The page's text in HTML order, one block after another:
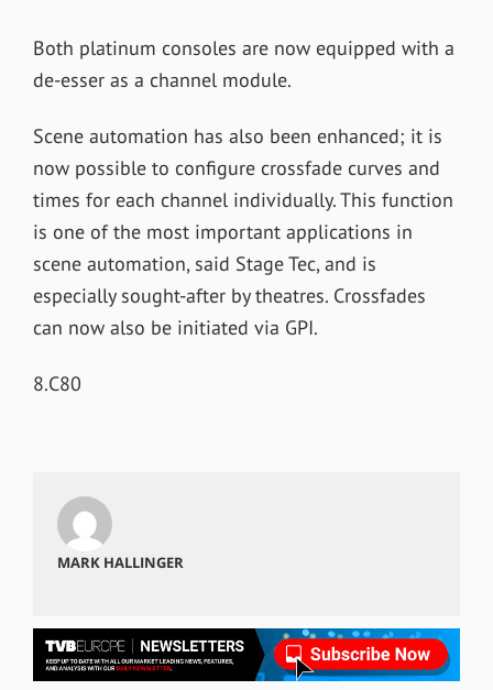
Both platinum consoles are now equipped with a
de-esser as a channel module.
Scene automation has also been enhanced; it is
now possible to configure crossfade curves and
times for each channel individually. This function
is one of the most important applications in
scene automation, said Stage Tec, and is
especially sought-after by theatres. Crossfades
can now also be initiated via GPI.
8.C80
MARK HALLINGER